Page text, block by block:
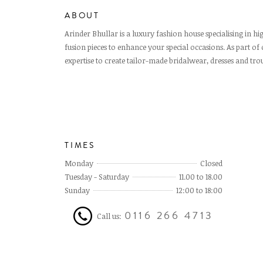
ABOUT
Arinder Bhullar is a luxury fashion house specialising in
fusion pieces to enhance your special occasions. As part
expertise to create tailor-made bridalwear, dresses and
TIMES
Monday
Closed
Tuesday - Saturday
11.00 to 18.00
Sunday
12:00 to 18:00
Call us: 0116 266 4713